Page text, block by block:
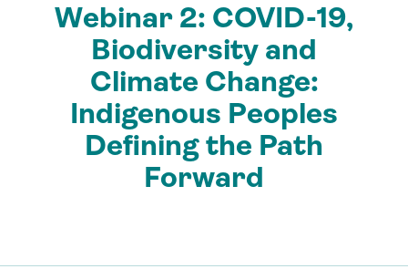
Webinar 2: COVID-19,
Biodiversity and
Climate Change:
Indigenous Peoples
Defining the Path
Forward